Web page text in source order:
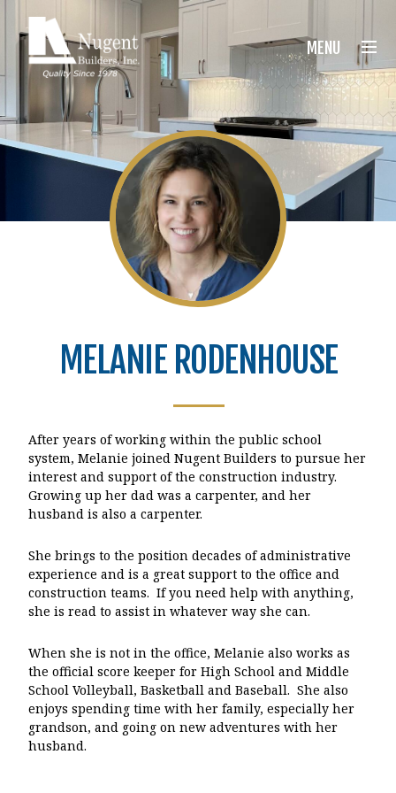
MENU
MELANIE RODENHOUSE
After years of working within the public school
system, Melanie joined Nugent Builders to pursue her
interest and support of the construction industry.
Growing up her dad was a carpenter, and her
husband is also a carpenter.
She brings to the position decades of administrative
experience and is a great support to the office and
construction teams. If you need help with anything,
she is read to assist in whatever way she can.
When she is not in the office, Melanie also works as
the official score keeper for High School and Middle
School Volleyball, Basketball and Baseball. She also
enjoys spending time with her family, especially her
grandson, and going on new adventures with her
husband.